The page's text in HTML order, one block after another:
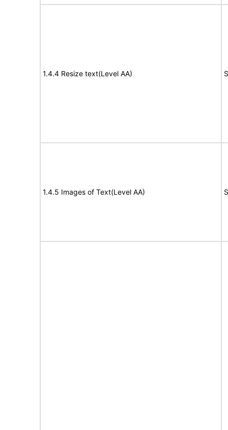
1.4.4 Resize text(Level AA)
1.4.5 Images of Text(Level AA)